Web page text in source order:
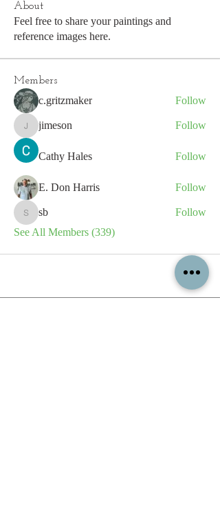
About
Feel free to share your paintings and
reference images here.
Members
c.gritzmaker Follow
jimeson
jimeson Follow
Cathy Hales Follow
E. Don Harris Follow
sb
sb
Follow
See All Members (339)